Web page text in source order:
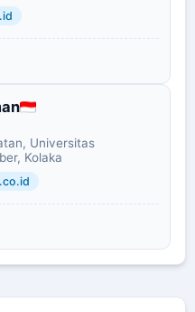
Universitas
Kolaka